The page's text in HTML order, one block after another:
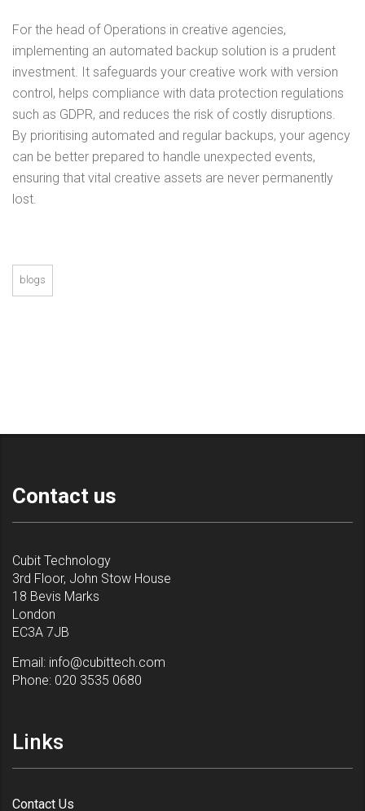
For the head of Operations in creative agencies,
implementing an automated backup solution is a prudent
investment. It safeguards your creative work with version
control, helps compliance with data protection regulations
such as GDPR, and reduces the risk of costly disruptions.
By prioritising automated and regular backups, your agency
can be better prepared to handle unexpected events,
ensuring that vital creative assets are never permanently
lost.
blogs
Contact us
Cubit Technology
3rd Floor, John Stow House
18 Bevis Marks
London
EC3A 7JB
Email: info@cubittech.com
Phone: 020 3535 0680
Links
Contact Us